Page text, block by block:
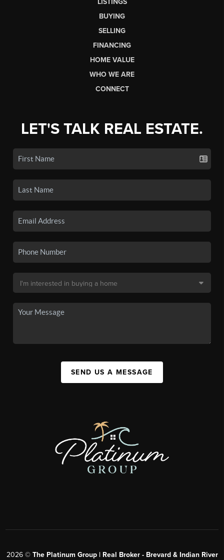
BUYING
SELLING
FINANCING
HOME VALUE
WHO WE ARE
CONNECT
LET'S TALK REAL ESTATE.
SEND US A MESSAGE
2026© The Platinum Group | Real Broker - Brevard & Indian River